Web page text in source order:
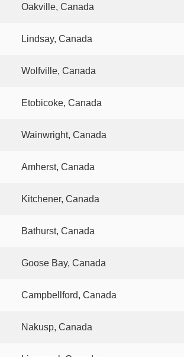
Oakville, Canada
Lindsay, Canada
Wolfville, Canada
Etobicoke, Canada
Wainwright, Canada
Amherst, Canada
Kitchener, Canada
Bathurst, Canada
Goose Bay, Canada
Campbellford, Canada
Nakusp, Canada